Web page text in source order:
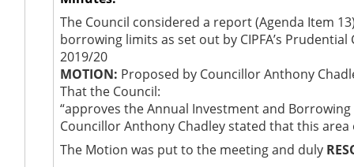
The Council considered a report (Agenda Item
borrowing limits as set out by CIPFA’s
2019/20
MOTION: Proposed by Councillor Anthony
That the Council:
“approves the Annual Investment and
Councillor Anthony Chadley stated that this
The Motion was put to the meeting and duly